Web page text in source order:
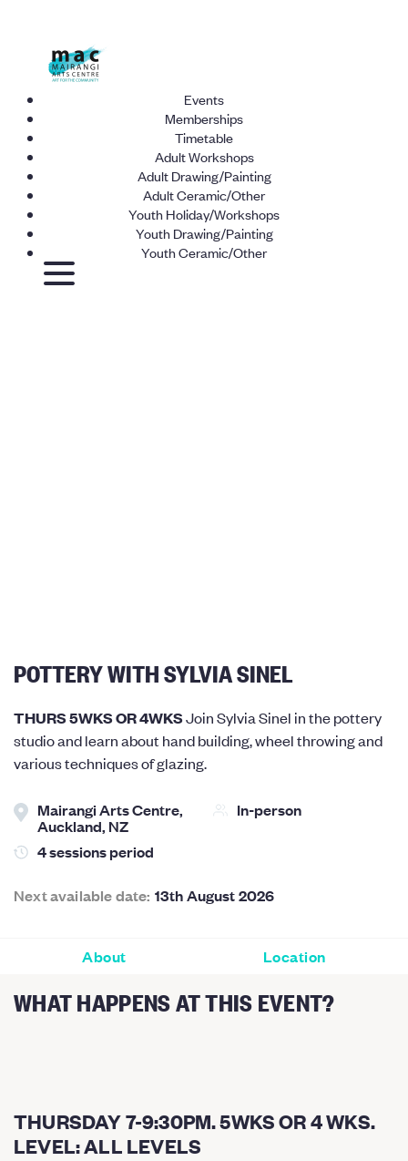
Events
Memberships
Timetable
Adult Workshops
Adult Drawing/Painting
Adult Ceramic/Other
Youth Holiday/Workshops
Youth Drawing/Painting
Youth Ceramic/Other
POTTERY WITH SYLVIA SINEL
THURS 5WKS OR 4WKSJoin Sylvia Sinel in the pottery
studio and learn about hand building, wheel throwing and
various techniques of glazing.
Mairangi Arts Centre,
Auckland, NZ
In-person
4 sessions period
Next available date: 13th August 2026
About Location
WHAT HAPPENS AT THIS EVENT?
THURSDAY 7-9:30PM. 5WKS OR 4 WKS.
LEVEL: ALL LEVELS